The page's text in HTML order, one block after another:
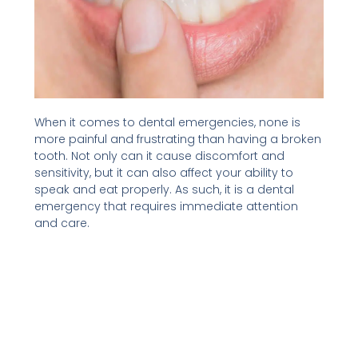
When it comes to dental emergencies, none is
more painful and frustrating than having a broken
tooth. Not only can it cause discomfort and
sensitivity, but it can also affect your ability to
speak and eat properly. As such, it is a dental
emergency that requires immediate attention
and care.